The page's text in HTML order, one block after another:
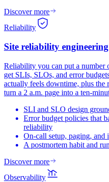
Discover more
Reliability
Site reliability engineering
Reliability you can put a number
get SLIs, SLOs, and error
actually feels downtime, plus the
turn a 2 a.m. page into a ten-
SLI and SLO design
Error budget policies that
reliability
On-call setup, paging, and
A postmortem habit and
Discover more
Observability